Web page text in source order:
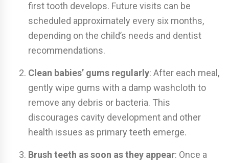
first tooth develops. Future visits can be
scheduled approximately every six months,
depending on the child’s needs and dentist
recommendations.
Clean babies’ gums regularly: After each meal,
gently wipe gums with a damp washcloth to
remove any debris or bacteria. This
discourages cavity development and other
health issues as primary teeth emerge.
Brush teeth as soon as they appear: Once a